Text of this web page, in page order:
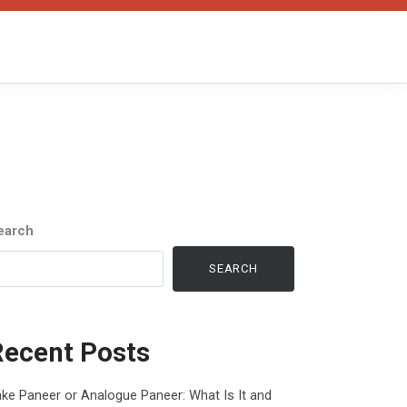
SEARCH
Posts
Paneer or Analogue Paneer: What Is It and